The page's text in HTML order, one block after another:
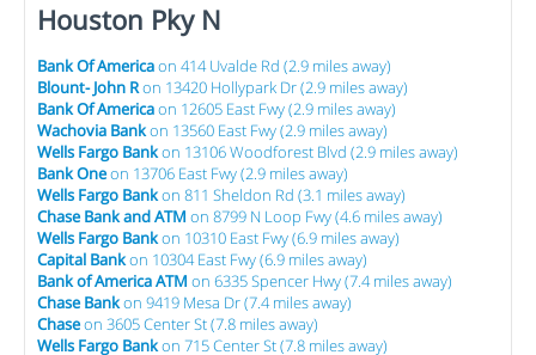
Houston Pky N
Bank Of Americaon 414 Uvalde Rd (2.9 miles away)
Blount- John Ron 13420 Hollypark Dr (2.9 miles away)
Bank Of Americaon 12605 East Fwy (2.9 miles away)
Wachovia Bankon 13560 East Fwy (2.9 miles away)
Wells Fargo Bankon 13106 Woodforest Blvd (2.9 miles away)
Bank Oneon 13706 East Fwy (2.9 miles away)
Wells Fargo Bankon 811 Sheldon Rd (3.1 miles away)
Chase Bank and ATM on 8799 N Loop Fwy (4.6 miles away)
Wells Fargo Bankon 10310 East Fwy (6.9 miles away)
Capital Bankon 10304 East Fwy (6.9 miles away)
Bank of America ATM on 6335 Spencer Hwy (7.4 miles away)
Chase Bankon 9419 Mesa Dr (7.4 miles away)
Chaseon 3605 Center St (7.8 miles away)
Wells Fargo Bankon 715 Center St (7.8 miles away)